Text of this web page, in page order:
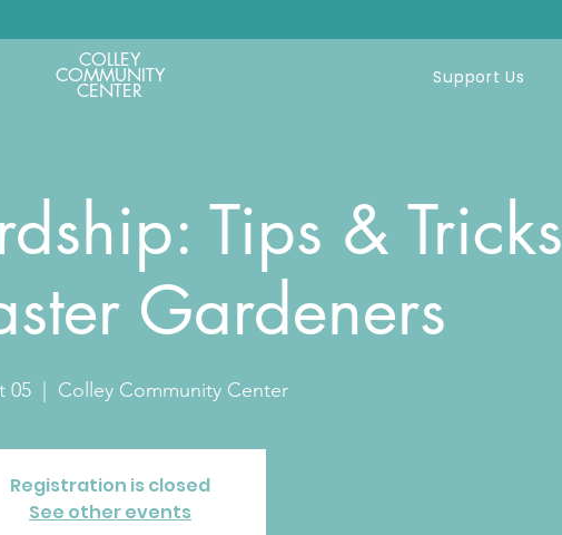
COLLEY
COMMUNITY
CENTER
Support Us
Tips & Tricks
Gardeners
05
  |
Colley Community Center
Registration is closed
See other events